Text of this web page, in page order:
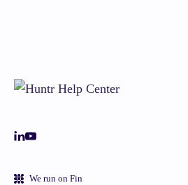
We run on Fin